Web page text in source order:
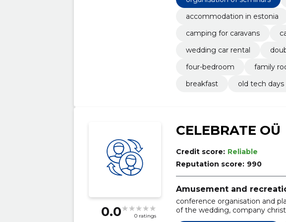
accommodation in estonia
camping for caravans
wedding car rental
four-bedroom
family
breakfast
old tech days
0.0 0 ratings
CELEBRATE OÜ
Credit score: Reliable
Reputation score: 990
Amusement and
conference organisation and
of the wedding, company
summer day event